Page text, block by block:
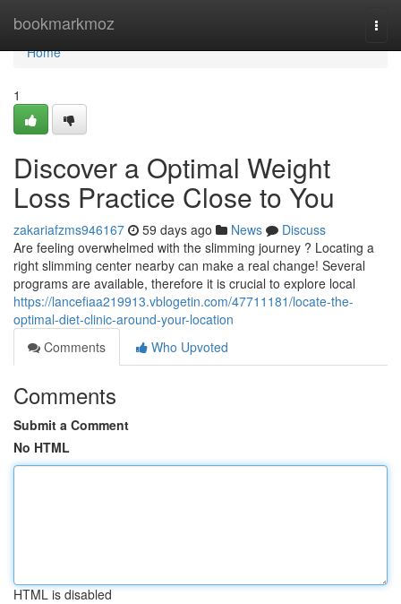
bookmarkmoz
Home
Home
1
Discover a Optimal Weight
Loss Practice Close to You
zakariafzms946167 59 days ago News
Discuss
Are feeling overwhelmed with the slimming journey ? Locating a
right slimming center nearby can make a real change! Several
programs are available, therefore it is crucial to explore local
https://lancefiaa219913.vblogetin.com/47711181/locate-the-
optimal-diet-clinic-around-your-location
Comments
Who Upvoted
Comments
Submit a Comment
No HTML
HTML is disabled